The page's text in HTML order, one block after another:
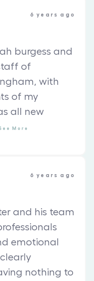
6 years ago
burgess and
of
with
of my
all new
More
6 years ago
and his team
emotional
nothing to